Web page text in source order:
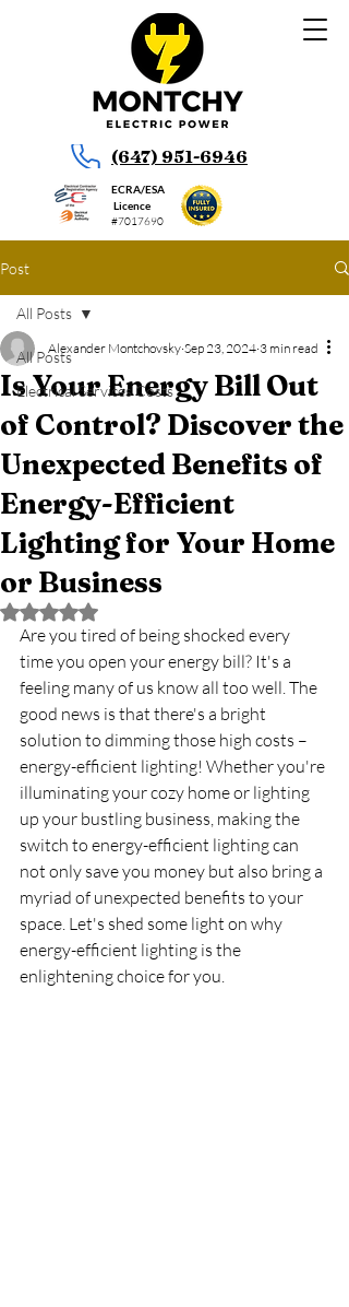
(647) 951-6946
ECRA/ESA
Licence
#7017690
Post
All Posts
Electrical Services Costs
All Posts
Is Your Energy Bill Out
of Control? Discover the
Unexpected Benefits of
Energy-Efficient
Lighting for Your Home
or Business
Alexander Montchovsky Sep 23, 2024 3 min read
Rated NaN out of 5 stars.
Are you tired of being shocked every
time you open your energy bill? It's a
feeling many of us know all too well. The
good news is that there's a bright
solution to dimming those high costs –
energy-efficient lighting! Whether you're
illuminating your cozy home or lighting
up your bustling business, making the
switch to energy-efficient lighting can
not only save you money but also bring a
myriad of unexpected benefits to your
space. Let's shed some light on why
energy-efficient lighting is the
enlightening choice for you.